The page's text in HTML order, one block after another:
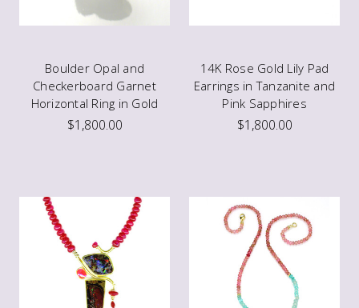
Boulder Opal and
Checkerboard Garnet
Horizontal Ring in Gold
$1,800.00
14K Rose Gold Lily Pad
Earrings in Tanzanite and
Pink Sapphires
$1,800.00